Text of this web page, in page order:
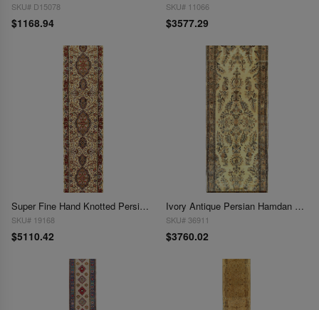
SKU# D15078
$1168.94
SKU# 11066
$3577.29
Super Fine Hand Knotted Persian Tabriz silk & wool Runner 3' X 13'
SKU# 19168
$5110.42
Ivory Antique Persian Hamdan 2'11'' X 16'5''
SKU# 36911
$3760.02